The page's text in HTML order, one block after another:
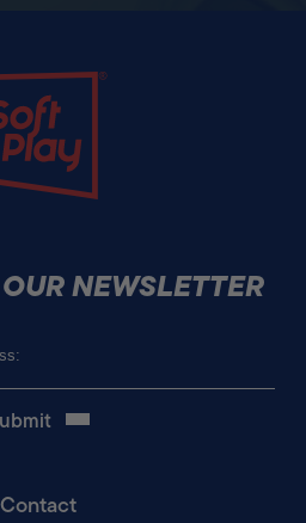
Soft Play
NEWSLETTER
Contact